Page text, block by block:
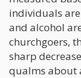
individuals
and alcohol
churchgoers,
sharp
qualms about